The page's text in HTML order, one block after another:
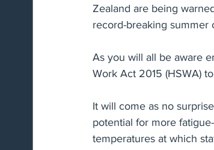
Immigration & Work Visa's
Risk Mitigation Parental Leave
Zealand are being
record-breaking summer
As you will all be aware
Work Act 2015 (HSWA)
It will come as no
potential for more
temperatures at which